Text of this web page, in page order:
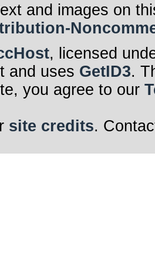
and images on
, licensed
and uses GetID3.
you agree to our
site credits.